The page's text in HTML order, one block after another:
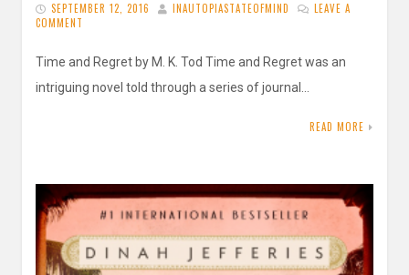
SEPTEMBER 12, 2016 INAUTOPIASTATEOFMIND
LEAVE A
COMMENT
Time and Regret by M. K. Tod Time and Regret was an
intriguing novel told through a series of journal…
READ MORE